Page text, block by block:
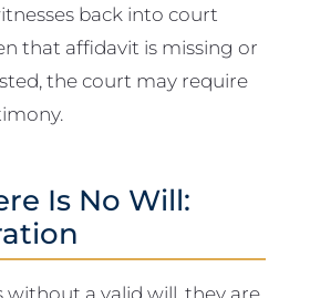
back into court
that affidavit is missing or
the court may require
Is No Will:
without a valid will, they are